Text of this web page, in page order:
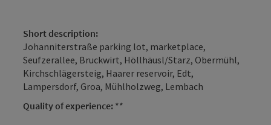
Short description:
Johanniterstraße parking lot, marketplace,
Seufzerallee, Bruckwirt, Höllhäusl/Starz, Obermühl,
Kirchschlägersteig, Haarer reservoir, Edt,
Lampersdorf, Groa, Mühlholzweg, Lembach
Quality of experience: **